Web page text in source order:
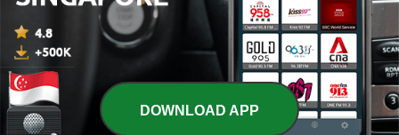
同志悄悄話 PodGayster
Beyond Being Well: A Post
Comedy Podcast
DOWNLOAD APP